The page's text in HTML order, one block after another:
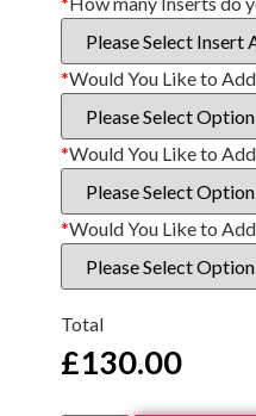
*Would You Like to
*Would You Like to
*Would You Like to
Total
£130.00